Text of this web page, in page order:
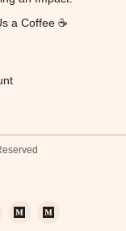
a Coffee ☕